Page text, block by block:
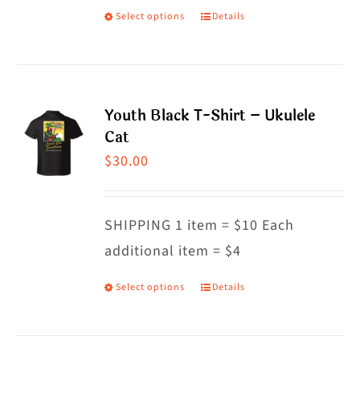
on
Select options
This
variants.
be
chosen
on
Details
Youth Black T-Shirt – Ukulele
Cat
$30.00
SHIPPING 1 item = $10 Each
additional item = $4
Select options
This
Details